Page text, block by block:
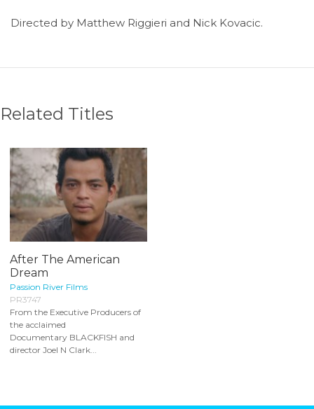
Directed by Matthew Riggieri and Nick Kovacic.
Related Titles
After The American
Dream
Passion River Films
PR3747
From the Executive Producers of
the acclaimed
Documentary BLACKFISH and
director Joel N Clark...